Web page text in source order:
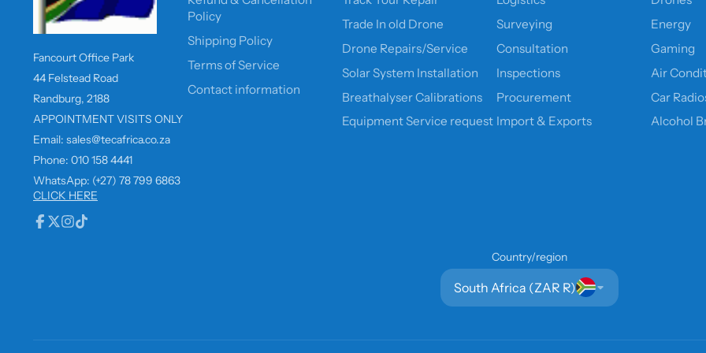
Fancourt Office Park
44 Felstead Road
Randburg, 2188
APPOINTMENT VISITS ONLY
Email: sales@tecafrica.co.za
Phone: 010 158 4441
WhatsApp: (+27) 78 799 6863
CLICK HERE
Policy
Shipping Policy
Terms of Service
Contact information
Trade In old Drone
Drone Repairs/Service
Solar System Installation
Breathalyser Calibrations
Equipment Service request
Surveying
Consultation
Inspections
Procurement
Import & Exports
Energy
Gaming
Air
Car
Alcohol
Country/region
South Africa (ZAR R)